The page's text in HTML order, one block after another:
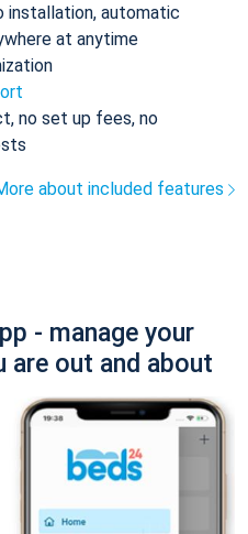
installation, automatic
at anytime
no set up fees, no
about included features
- manage your
are out and about